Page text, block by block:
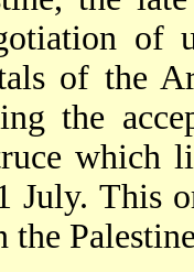
of
of the
the
which
July. This